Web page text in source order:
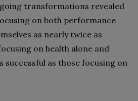
transformations revealed
on both performance
as nearly twice as
on health alone and
successful as those focusing on